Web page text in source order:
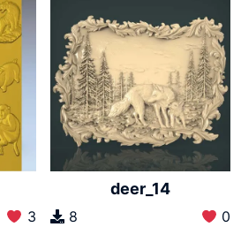
3
deer_14
8 0